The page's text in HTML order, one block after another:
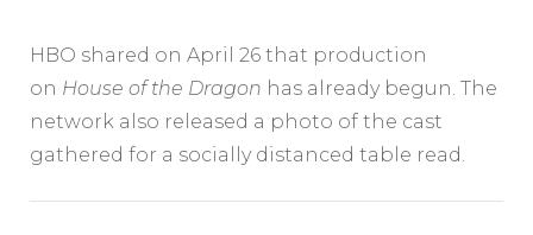
HBO shared on April 26 that production
on House of the Dragon has already begun. The
network also released a photo of the cast
gathered for a socially distanced table read.